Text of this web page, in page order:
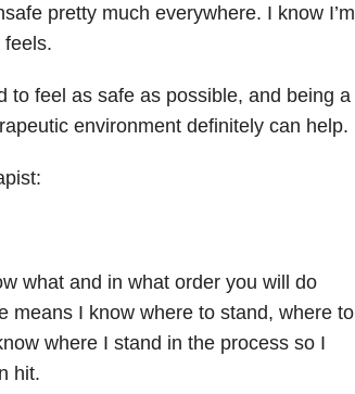
pretty much everywhere. I know I’m
feels.
to feel as safe as possible, and being a
environment definitely can help.
what and in what order you will do
means I know where to stand, where to
where I stand in the process so I
hit.